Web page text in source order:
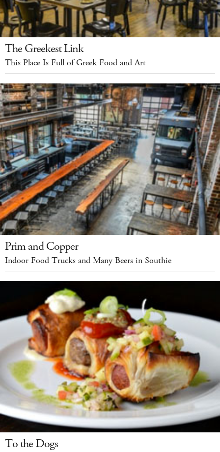
The Greekest Link
This Place Is Full of Greek Food and Art
Prim and Copper
Indoor Food Trucks and Many Beers in Southie
To the Dogs